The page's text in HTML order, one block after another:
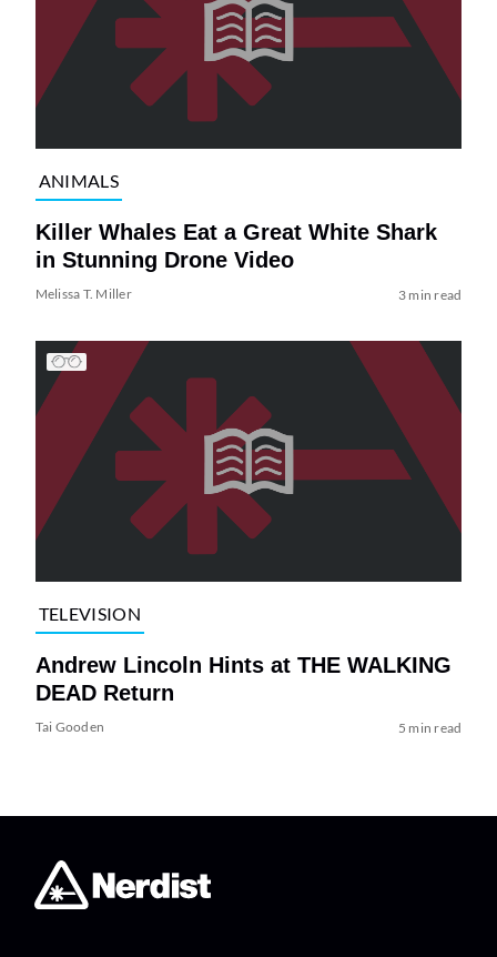
ANIMALS
Killer Whales Eat a Great White Shark
in Stunning Drone Video
Melissa T. Miller 3 min read
TELEVISION
Andrew Lincoln Hints at THE WALKING
DEAD Return
Tai Gooden 5 min read